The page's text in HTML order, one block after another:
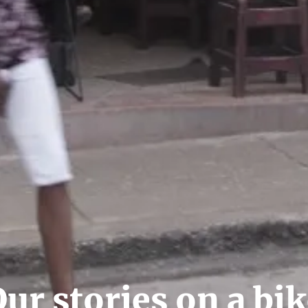
stories on a